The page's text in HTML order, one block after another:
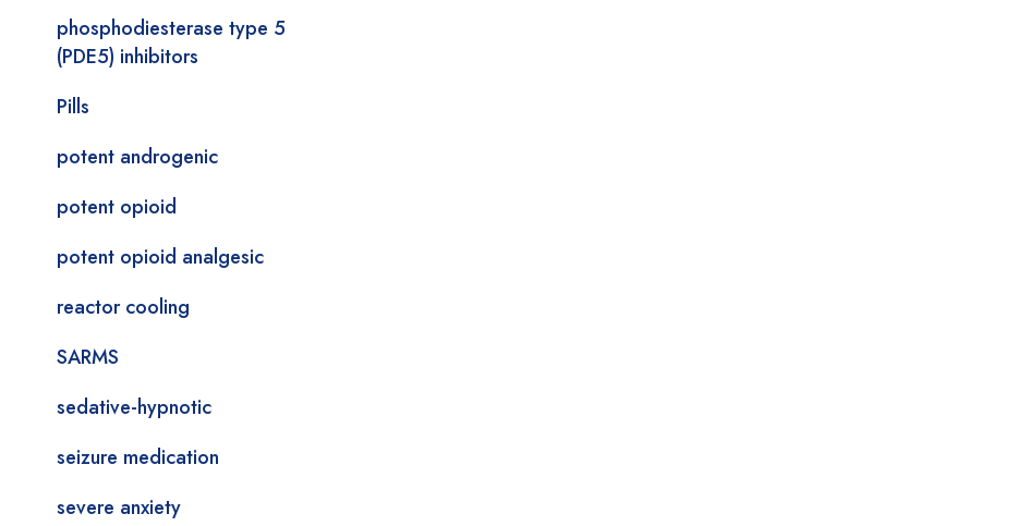
phosphodiesterase type 5
(PDE5) inhibitors
Pills
potent androgenic
potent opioid
potent opioid analgesic
reactor cooling
SARMS
sedative-hypnotic
seizure medication
severe anxiety